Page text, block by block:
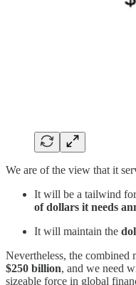
We are of the view that it
It will be a tailwind
of dollars it needs
It will maintain the
Nevertheless, the combined
$250 billion, and we need
sizeable force in global